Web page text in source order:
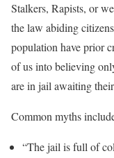
Stalkers, Rapists, or
the law abiding
population have prior
of us into believing
are in jail awaiting
Common myths
“The jail is full of